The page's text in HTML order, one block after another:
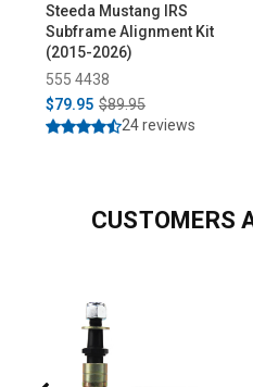
Steeda Mustang IRS
Subframe Alignment Kit
(2015-2026)
555 4438
$79.95 $89.95
24 reviews
CUSTOMERS